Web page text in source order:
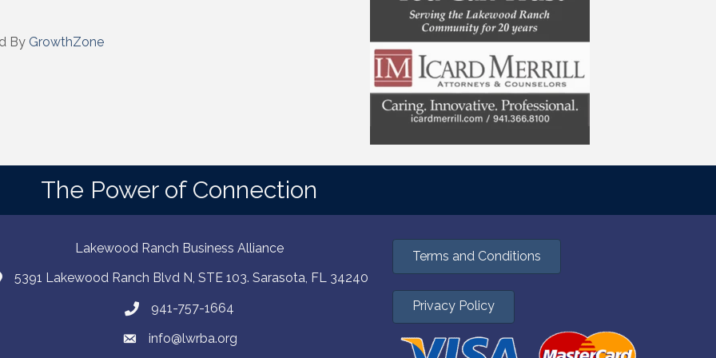
By GrowthZone
The Power of Connection
Lakewood Ranch Business Alliance
5391 Lakewood Ranch Blvd N, STE 103. Sarasota, FL 34240
941-757-1664
info@lwrba.org
Terms and Conditions
Privacy Policy